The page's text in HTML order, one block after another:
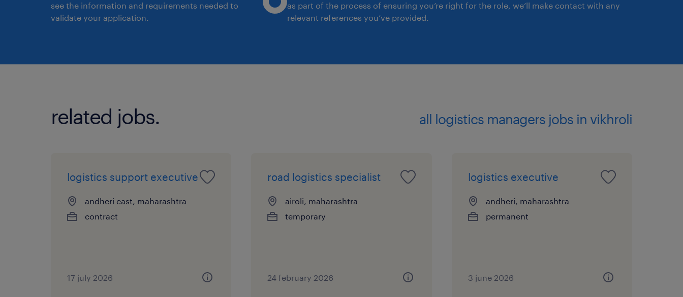
see the information and requirements needed to
validate your application.
as part of the process of ensuring you’re right for the role, we’ll make contact with any
relevant references you’ve provided.
related jobs. all logistics managers jobs in vikhroli
logistics support executive
andheri east, maharashtra
contract
17 july 2026
road logistics specialist
airoli, maharashtra
temporary
24 february 2026
logistics executive
andheri, maharashtra
permanent
3 june 2026